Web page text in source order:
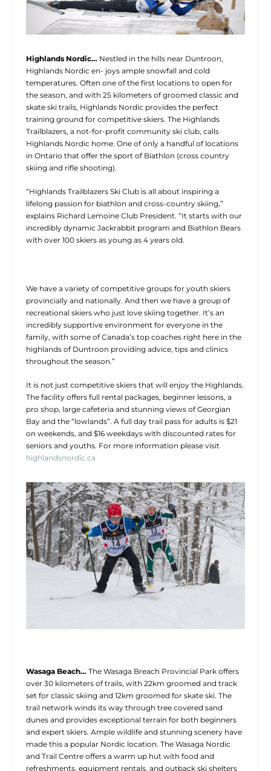
Highlands Nordic… Nestled in the hills near Duntroon,
Highlands Nordic en- joys ample snowfall and cold
temperatures. Often one of the first locations to open for
the season, and with 25 kilometers of groomed classic and
skate ski trails, Highlands Nordic provides the perfect
training ground for competitive skiers. The Highlands
Trailblazers, a not-for-profit community ski club, calls
Highlands Nordic home. One of only a handful of locations
in Ontario that offer the sport of Biathlon (cross country
skiing and rifle shooting).
“Highlands Trailblazers Ski Club is all about inspiring a
lifelong passion for biathlon and cross-country skiing,”
explains Richard Lemoine Club President. “It starts with our
incredibly dynamic Jackrabbit program and Biathlon Bears
with over 100 skiers as young as 4 years old.
We have a variety of competitive groups for youth skiers
provincially and nationally. And then we have a group of
recreational skiers who just love skiing together. It’s an
incredibly supportive environment for everyone in the
family, with some of Canada’s top coaches right here in the
highlands of Duntroon providing advice, tips and clinics
throughout the season.”
It is not just competitive skiers that will enjoy the Highlands.
The facility offers full rental packages, beginner lessons, a
pro shop, large cafeteria and stunning views of Georgian
Bay and the “lowlands”. A full day trail pass for adults is $21
on weekends, and $16 weekdays with discounted rates for
seniors and youths. For more information please visit
highlandsnordic.ca
Wasaga Beach… The Wasaga Breach Provincial Park offers
over 30 kilometers of trails, with 22km groomed and track
set for classic skiing and 12km groomed for skate ski. The
trail network winds its way through tree covered sand
dunes and provides exceptional terrain for both beginners
and expert skiers. Ample wildlife and stunning scenery have
made this a popular Nordic location. The Wasaga Nordic
and Trail Centre offers a warm up hut with food and
refreshments, equipment rentals, and outback ski shelters